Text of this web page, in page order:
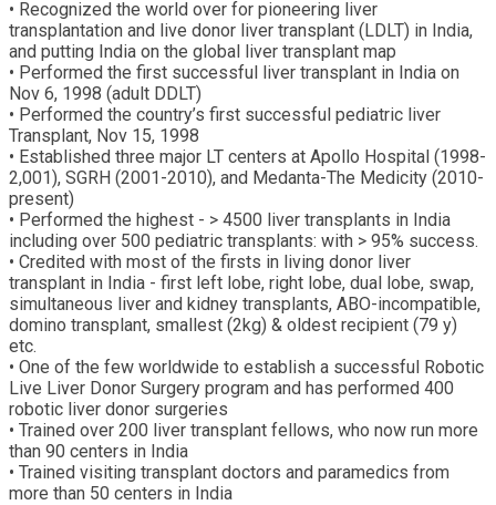
• Recognized the world over for pioneering liver
transplantation and live donor liver transplant (LDLT) in India,
and putting India on the global liver transplant map
• Performed the first successful liver transplant in India on
Nov 6, 1998 (adult DDLT)
• Performed the country’s first successful pediatric liver
Transplant, Nov 15, 1998
• Established three major LT centers at Apollo Hospital (1998-
2,001), SGRH (2001-2010), and Medanta-The Medicity (2010-
present)
• Performed the highest - > 4500 liver transplants in India
including over 500 pediatric transplants: with > 95% success.
• Credited with most of the firsts in living donor liver
transplant in India - first left lobe, right lobe, dual lobe, swap,
simultaneous liver and kidney transplants, ABO-incompatible,
domino transplant, smallest (2kg) & oldest recipient (79 y)
etc.
• One of the few worldwide to establish a successful Robotic
Live Liver Donor Surgery program and has performed 400
robotic liver donor surgeries
• Trained over 200 liver transplant fellows, who now run more
than 90 centers in India
• Trained visiting transplant doctors and paramedics from
more than 50 centers in India